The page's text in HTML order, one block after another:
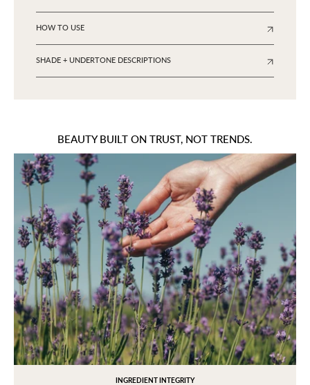
HOW TO USE
SHADE + UNDERTONE DESCRIPTIONS
BEAUTY BUILT ON TRUST, NOT TRENDS.
INGREDIENT INTEGRITY